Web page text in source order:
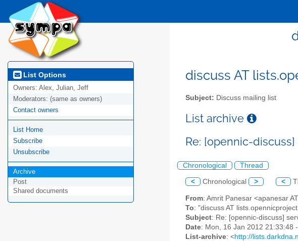
List Options
Owners: Alex, Julian, Jeff
Moderators: (same as owners)
Contact owners
List Home
Subscribe
Unsubscribe
Archive
Post
Shared documents
discuss AT
Subject: Discuss mailing list
List archive
Re: [opennic-
Chronological Thread
< Chronological > <
From: Amrit Panesar <apanesar
To: "discuss AT
Subject: Re: [opennic-discuss]
Date: Mon, 16 Jan 2012 21:33:48
List-archive: <http://